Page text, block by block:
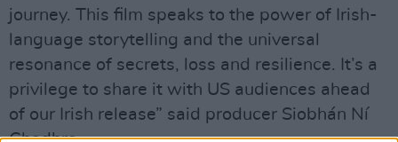
journey. This film speaks to the power of Irish-
language storytelling and the universal
resonance of secrets, loss and resilience. It’s a
privilege to share it with US audiences ahead
of our Irish release” said producer Siobhán Ní